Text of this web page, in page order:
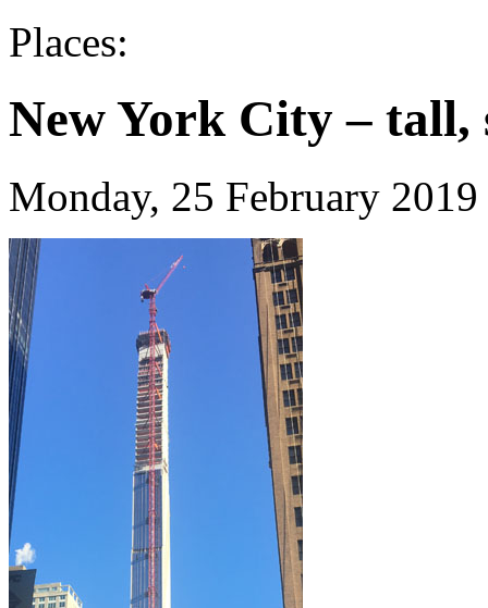
Places:
New York City – tall,
Monday, 25 February 2019